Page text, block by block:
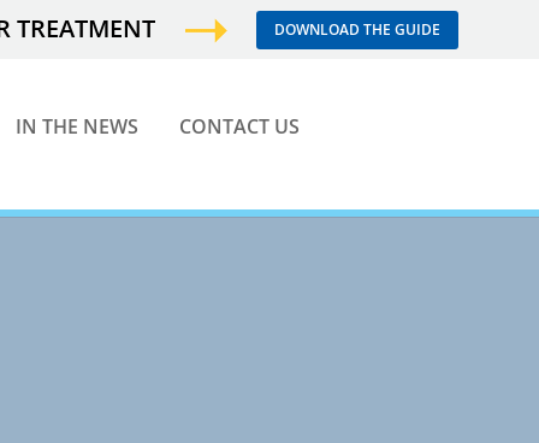
DOWNLOAD THE GUIDE
TREATMENT
IN THE NEWS CONTACT US